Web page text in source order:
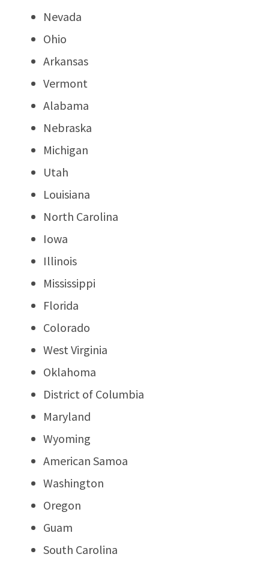
Nevada
Ohio
Arkansas
Vermont
Alabama
Nebraska
Michigan
Utah
Louisiana
North Carolina
Iowa
Illinois
Mississippi
Florida
Colorado
West Virginia
Oklahoma
District of Columbia
Maryland
Wyoming
American Samoa
Washington
Oregon
Guam
South Carolina